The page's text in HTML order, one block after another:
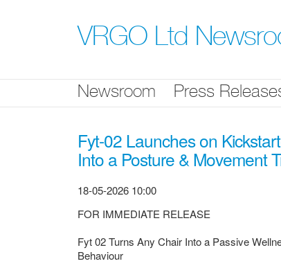
VRGO Ltd
Newsroom Press
Fyt-02 Launches on
Into a Posture & Movement
18-05-2026 10:00
FOR IMMEDIATE RELEASE
Fyt 02 Turns Any Chair Into a Passive
Behaviour